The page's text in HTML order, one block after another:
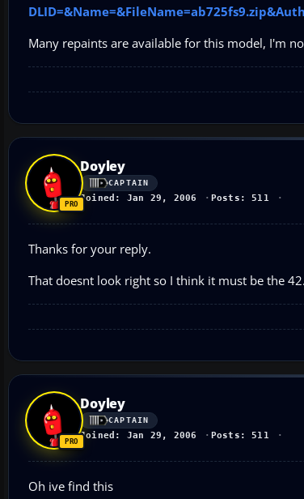
Many repaints are available for this model, I'm
Doyley
CAPTAIN
Joined: Jan 29, 2006 Posts: 511
Thanks for your reply.
That doesnt look right so I think it must be the 42.
Doyley
CAPTAIN
Joined: Jan 29, 2006 Posts: 511
Oh ive find this